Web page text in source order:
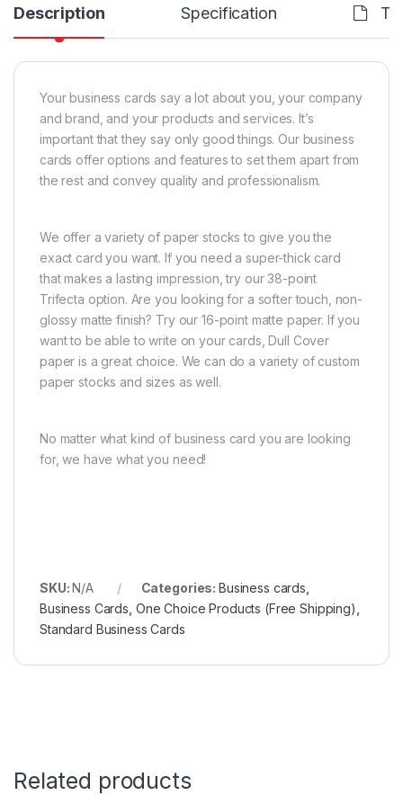
Description Specification
Your business cards say a lot about you, your company
and brand, and your products and services. It’s
important that they say only good things. Our business
cards offer options and features to set them apart from
the rest and convey quality and professionalism.
We offer a variety of paper stocks to give you the
exact card you want. If you need a super-thick card
that makes a lasting impression, try our 38-point
Trifecta option. Are you looking for a softer touch, non-
glossy matte finish? Try our 16-point matte paper. If you
want to be able to write on your cards, Dull Cover
paper is a great choice. We can do a variety of custom
paper stocks and sizes as well.
No matter what kind of business card you are looking
for, we have what you need!
SKU:N/A Categories: Business cards
Business Cards One Choice Products (Free Shipping)
Standard Business Cards
Related products